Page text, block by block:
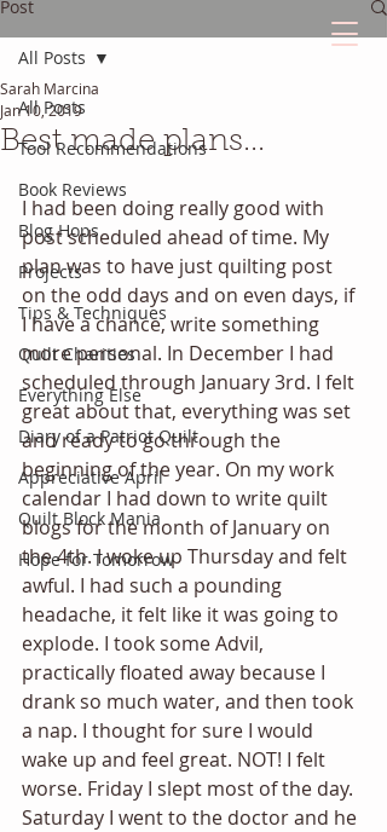
Post
All Posts
Tool Recommendations
Book Reviews
Blog Hops
Projects
Tips & Techniques
Quilt Charities
Everything Else
Diary of a Patriot Quilt
Appreciative April
Quilt Block Mania
Hope for Tomorrow
All Posts
Best made plans...
Sarah Marcina
Jan 10, 2019
I had been doing really good with
post scheduled ahead of time. My
plan was to have just quilting post
on the odd days and on even days, if
I have a chance, write something
more personal. In December I had
scheduled through January 3rd. I felt
great about that, everything was set
and ready to go through the
beginning of the year. On my work
calendar I had down to write quilt
blogs for the month of January on
the 4th. I woke up Thursday and felt
awful. I had such a pounding
headache, it felt like it was going to
explode. I took some Advil,
practically floated away because I
drank so much water, and then took
a nap. I thought for sure I would
wake up and feel great. NOT! I felt
worse. Friday I slept most of the day.
Saturday I went to the doctor and he